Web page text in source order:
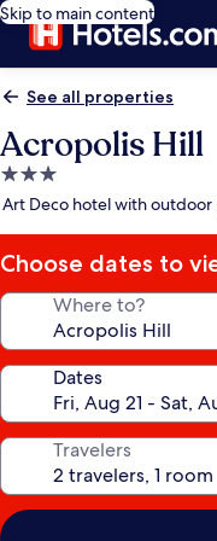
Skip to main content
See all properties
Acropolis Hill
3.0
star
Art Deco hotel with outdoor
Choose dates to
Where to?
Dates
Travelers